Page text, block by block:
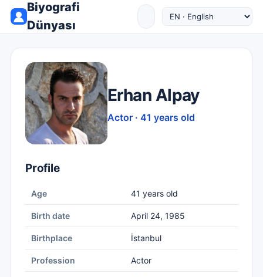
Biyografi
Dünyası
Erhan Alpay
Actor · 41 years old
Profile
Age 41 years old
Birth date April 24, 1985
Birthplace İstanbul
Profession Actor